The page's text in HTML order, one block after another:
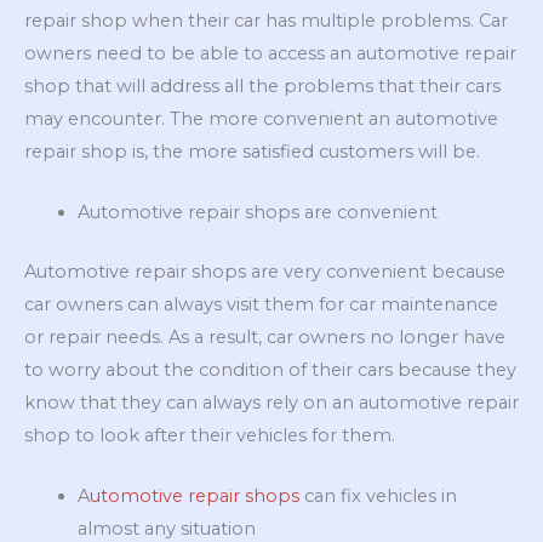
repair shop when their car has multiple problems. Car
owners need to be able to access an automotive repair
shop that will address all the problems that their cars
may encounter. The more convenient an automotive
repair shop is, the more satisfied customers will be.
Automotive repair shops are convenient
Automotive repair shops are very convenient because
car owners can always visit them for car maintenance
or repair needs. As a result, car owners no longer have
to worry about the condition of their cars because they
know that they can always rely on an automotive repair
shop to look after their vehicles for them.
Automotive repair shopscan fix vehicles in
almost any situation